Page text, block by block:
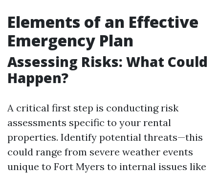
Elements of an Effective
Emergency Plan
Assessing Risks: What Could
Happen?
A critical first step is conducting risk
assessments specific to your rental
properties. Identify potential threats—this
could range from severe weather events
unique to Fort Myers to internal issues like